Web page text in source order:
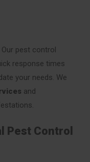
pest control
response times
your needs. We
and
Pest Control